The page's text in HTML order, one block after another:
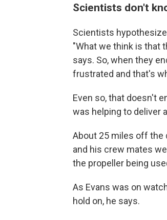
Scientists don't
Scientists
"What we think is that
says. So, when they
frustrated and that's
Even so, that doesn't
was helping to deliver
About 25 miles off the
and his crew mates
the propeller being
As Evans was on
hold on, he says.